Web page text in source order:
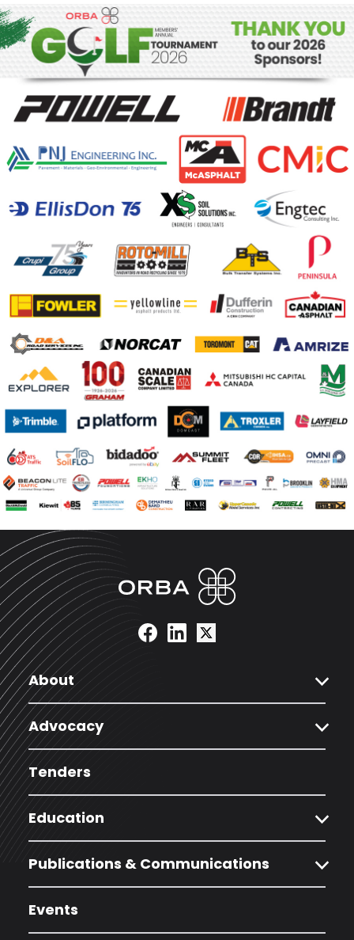
About expand_more
Advocacy expand_more
Tenders
Education expand_more
Publications & Communications expand_more
Events